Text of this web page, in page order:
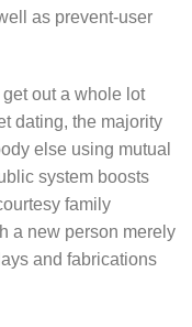
as prevent-user
get out a whole lot
dating, the majority
else using mutual
system boosts
family
a new person merely
and fabrications